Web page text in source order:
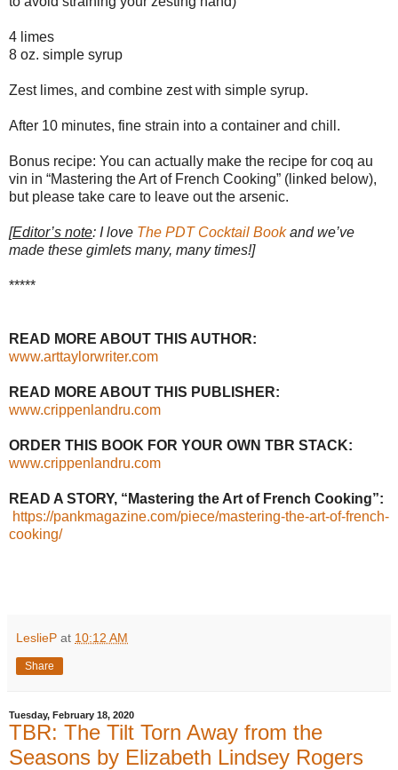
4 limes
8 oz. simple syrup
Zest limes, and combine zest with simple syrup.
After 10 minutes, fine strain into a container and chill.
Bonus recipe: You can actually make the recipe for coq au
vin in “Mastering the Art of French Cooking” (linked below),
but please take care to leave out the arsenic.
[Editor’s note: I love The PDT Cocktail Bookand we’ve
made these gimlets many, many times!]
*****
READ MORE ABOUT THIS AUTHOR:
www.arttaylorwriter.com
READ MORE ABOUT THIS PUBLISHER:
www.crippenlandru.com
ORDER THIS BOOK FOR YOUR OWN TBR STACK:
www.crippenlandru.com
READ A STORY, “Mastering the Art of French Cooking”:
https://pankmagazine.com/piece/mastering-the-art-of-french-
cooking/
LeslieP at 10:12 AM
Share
Tuesday, February 18, 2020
TBR: The Tilt Torn Away from the
Seasons by Elizabeth Lindsey Rogers